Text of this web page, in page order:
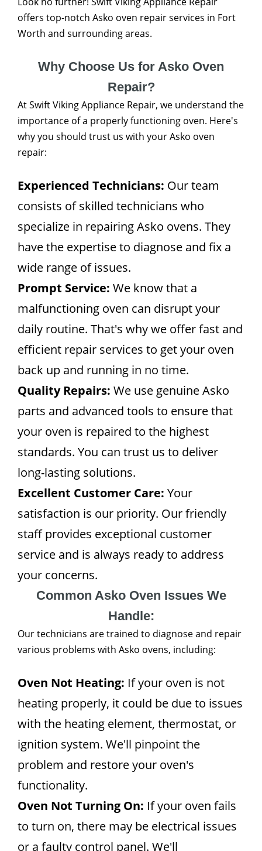
offers top-notch Asko oven repair services in Fort
Worth and surrounding areas.
Why Choose Us for Asko Oven
Repair?
At Swift Viking Appliance Repair, we understand the
importance of a properly functioning oven. Here's
why you should trust us with your Asko oven
repair:
Experienced Technicians: Our team
consists of skilled technicians who
specialize in repairing Asko ovens. They
have the expertise to diagnose and fix a
wide range of issues.
Prompt Service: We know that a
malfunctioning oven can disrupt your
daily routine. That's why we offer fast and
efficient repair services to get your oven
back up and running in no time.
Quality Repairs: We use genuine Asko
parts and advanced tools to ensure that
your oven is repaired to the highest
standards. You can trust us to deliver
long-lasting solutions.
Excellent Customer Care: Your
satisfaction is our priority. Our friendly
staff provides exceptional customer
service and is always ready to address
your concerns.
Common Asko Oven Issues We
Handle:
Our technicians are trained to diagnose and repair
various problems with Asko ovens, including:
Oven Not Heating: If your oven is not
heating properly, it could be due to issues
with the heating element, thermostat, or
ignition system. We'll pinpoint the
problem and restore your oven's
functionality.
Oven Not Turning On: If your oven fails
to turn on, there may be electrical issues
or a faulty control panel. We'll